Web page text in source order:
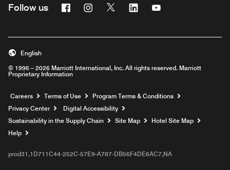
Follow us FacebookInstagram
Twitter Linkedin
© 1996 – 2026 Marriott International, Inc. All rights reserved. Marriott
Proprietary Information
English
Careers Opens a new window
Terms of Use
Program Terms & Conditions
Privacy Center
Digital Accessibility
Sustainability in the Supply Chain
Site Map
Hotel Site Map
Help
prod31,1D711C44-252C-57E9-A787-DB56F4DE6AC7,NA